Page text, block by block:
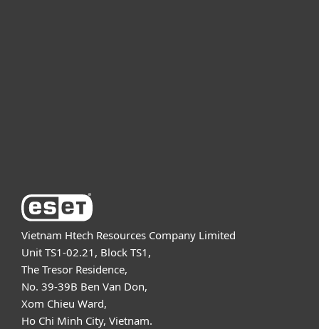
Vietnam Htech Resources Company Limited
Unit TS1-02.21, Block TS1,
The Tresor Residence,
No. 39-39B Ben Van Don,
Xom Chieu Ward,
Ho Chi Minh City, Vietnam.